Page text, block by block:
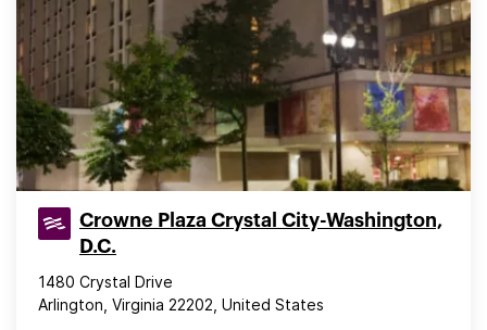
Crowne Plaza Crystal City-Washington,
D.C.
1480 Crystal Drive
Arlington, Virginia 22202, United States